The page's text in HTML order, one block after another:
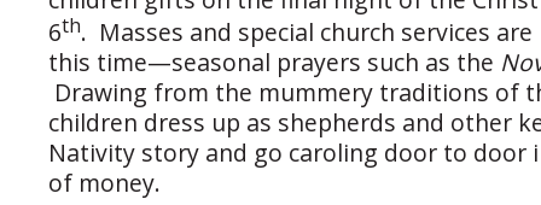
6th. Masses and special church services
this time—seasonal prayers such as the
Drawing from the mummery traditions of
children dress up as shepherds and other
Nativity story and go caroling door to door
of money.